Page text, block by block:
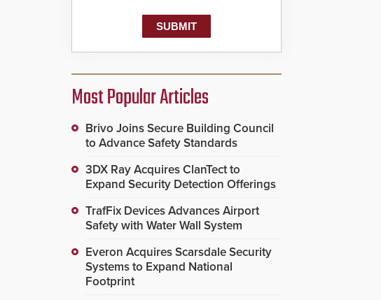
Safety Answering Point
or PSAP, is contacted
based on the gunfire
location, enabling faster
emergency protocols.
Most Popular Articles
Brivo Joins Secure Building Council
to Advance Safety Standards
3DX Ray Acquires ClanTect to
Expand Security Detection Offerings
TrafFix Devices Advances Airport
Safety with Water Wall System
Everon Acquires Scarsdale Security
Systems to Expand National
Footprint